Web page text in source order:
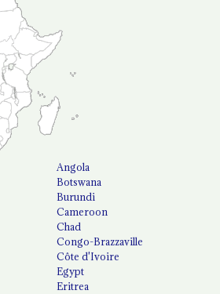
Angola
Botswana
Burundi
Cameroon
Chad
Congo-Brazzaville
Côte d'Ivoire
Egypt
Eritrea